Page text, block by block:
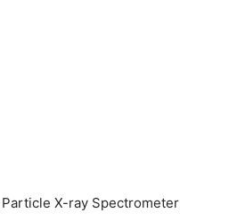
X-ray Spectrometer